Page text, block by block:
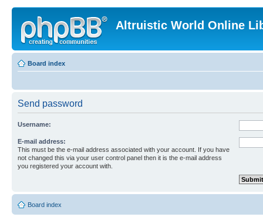
Altruistic World Online
Board index
Send password
Username:
E-mail address:
This must be the e-mail address associated with your account. If you have
not changed this via your user control panel then it is the e-mail address
you registered your account with.
Board index